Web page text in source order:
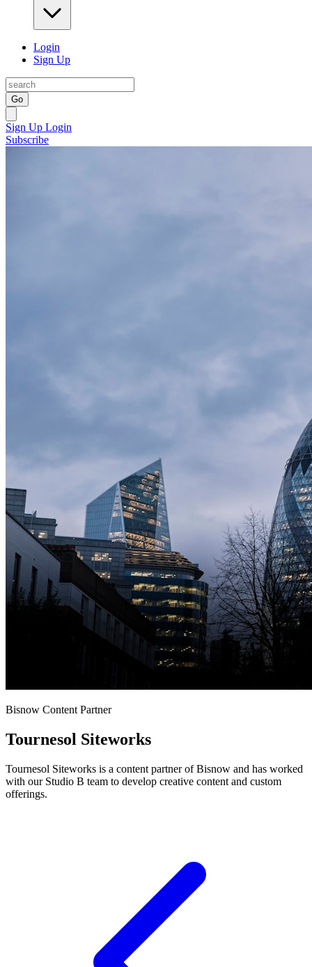
Login
Sign Up
Go
Sign Up Login
Subscribe
Bisnow Content Partner
Tournesol Siteworks
Tournesol Siteworks is a content partner of Bisnow and has worked
with our Studio B team to develop creative content and custom
offerings.